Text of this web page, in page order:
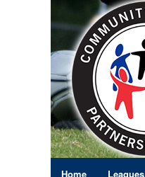
Home Leagues